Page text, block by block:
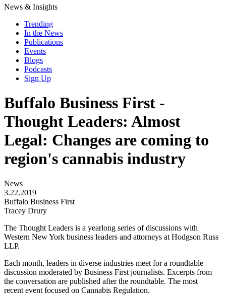
News & Insights
Trending
In the News
Publications
Events
Blogs
Podcasts
Sign Up
Buffalo Business First -
Thought Leaders: Almost
Legal: Changes are coming to
region's cannabis industry
News
3.22.2019
Buffalo Business First
Tracey Drury
The Thought Leaders is a yearlong series of discussions with
Western New York business leaders and attorneys at Hodgson Russ
LLP.
Each month, leaders in diverse industries meet for a roundtable
discussion moderated by Business First journalists. Excerpts from
the conversation are published after the roundtable. The most
recent event focused on Cannabis Regulation.